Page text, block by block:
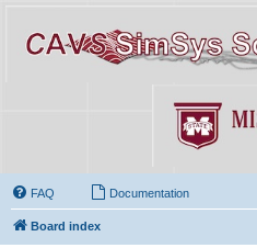
FAQ Documentation
Board index